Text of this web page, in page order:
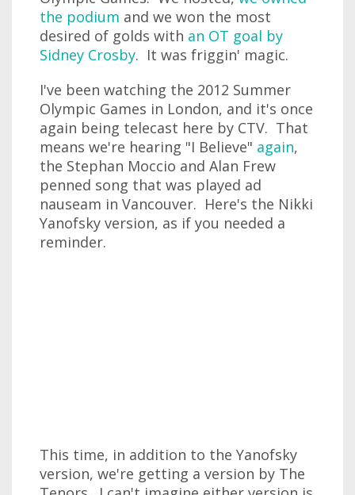
the podium and we won the most
desired of golds with an OT goal by
Sidney Crosby. It was friggin' magic.
I've been watching the 2012 Summer
Olympic Games in London, and it's once
again being telecast here by CTV. That
means we're hearing "I Believe" again,
the Stephan Moccio and Alan Frew
penned song that was played ad
nauseam in Vancouver. Here's the Nikki
Yanofsky version, as if you needed a
reminder.
This time, in addition to the Yanofsky
version, we're getting a version by The